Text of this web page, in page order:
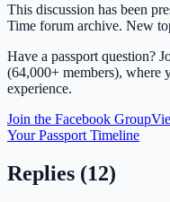
This discussion has been
Time forum archive. New
Have a passport question?
(64,000+ members), where
experience.
Join the Facebook Group
Your Passport Timeline
Replies (12)